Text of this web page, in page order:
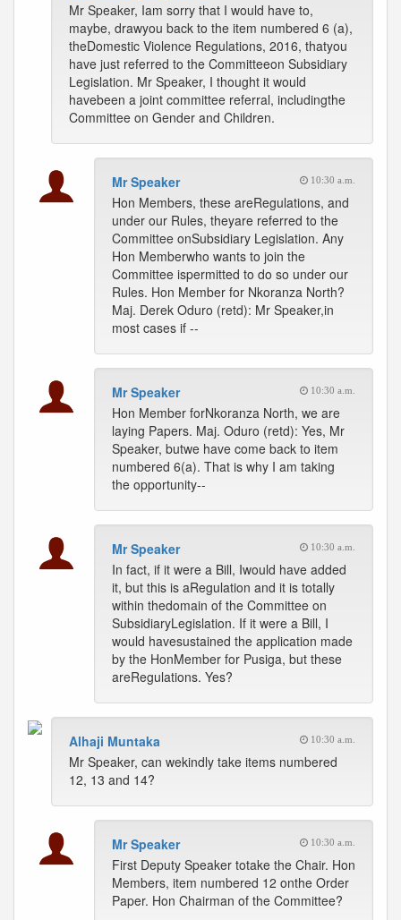
Mr Speaker, Iam sorry that I would have to,
maybe, drawyou back to the item numbered 6 (a),
theDomestic Violence Regulations, 2016, thatyou
have just referred to the Committeeon Subsidiary
Legislation. Mr Speaker, I thought it would
havebeen a joint committee referral, includingthe
Committee on Gender and Children.
Mr Speaker 10:30 a.m.
Hon Members, these areRegulations, and
under our Rules, theyare referred to the
Committee onSubsidiary Legislation. Any
Hon Memberwho wants to join the
Committee ispermitted to do so under our
Rules. Hon Member for Nkoranza North?
Maj. Derek Oduro (retd): Mr Speaker,in
most cases if --
Mr Speaker 10:30 a.m.
Hon Member forNkoranza North, we are
laying Papers. Maj. Oduro (retd): Yes, Mr
Speaker, butwe have come back to item
numbered 6(a). That is why I am taking
the opportunity--
Mr Speaker 10:30 a.m.
In fact, if it were a Bill, Iwould have added
it, but this is aRegulation and it is totally
within thedomain of the Committee on
SubsidiaryLegislation. If it were a Bill, I
would havesustained the application made
by the HonMember for Pusiga, but these
areRegulations. Yes?
Alhaji Muntaka 10:30 a.m.
Mr Speaker, can wekindly take items numbered
12, 13 and 14?
Mr Speaker 10:30 a.m.
First Deputy Speaker totake the Chair. Hon
Members, item numbered 12 onthe Order
Paper. Hon Chairman of the Committee?